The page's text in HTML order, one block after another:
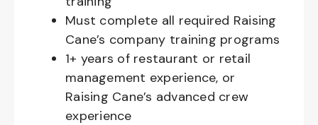
Must complete all required Raising
Cane’s company training programs
1+ years of restaurant or retail
management experience, or
Raising Cane’s advanced crew
experience